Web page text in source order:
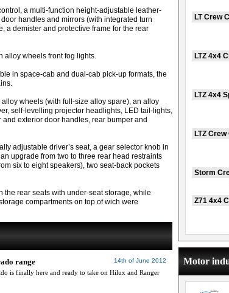
a multi-function height-adjustable leather-
handles and mirrors (with integrated turn
a demister and protective frame for the rear
alloy wheels front fog lights.
in space-cab and dual-cab pick-up formats, the
wheels (with full-size alloy spare), an alloy
self-levelling projector headlights, LED tail-lights,
exterior door handles, rear bumper and
adjustable driver’s seat, a gear selector knob in
upgrade from two to three rear head restraints
six to eight speakers), two seat-back pockets
rear seats with under-seat storage, while
compartments on top of wich were
14th of June 2012
range
is finally here and ready to take on Hilux and Ranger
LT Crew
LTZ 4x4
LTZ 4x4
LTZ
Storm
Z71 4x4
Motor